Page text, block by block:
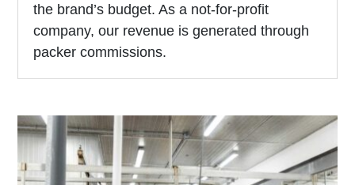
the brand’s budget. As a not-for-profit
company, our revenue is generated through
packer commissions.